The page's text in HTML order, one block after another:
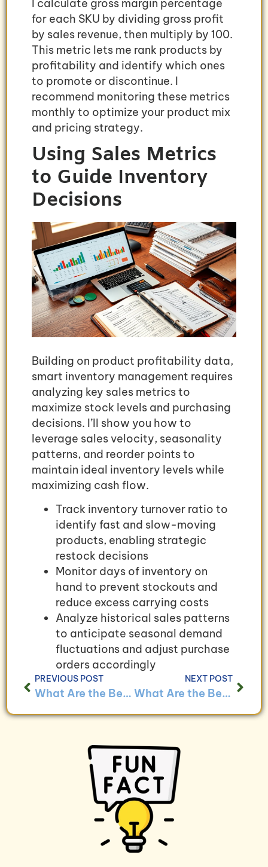
I calculate gross margin percentage
for each SKU by dividing gross profit
by sales revenue, then multiply by 100.
This metric lets me rank products by
profitability and identify which ones
to promote or discontinue. I
recommend monitoring these metrics
monthly to optimize your product mix
and pricing strategy.
Using Sales Metrics
to Guide Inventory
Decisions
Building on product profitability data,
smart inventory management requires
analyzing key sales metrics to
maximize stock levels and purchasing
decisions. I’ll show you how to
leverage sales velocity, seasonality
patterns, and reorder points to
maintain ideal inventory levels while
maximizing cash flow.
Track inventory turnover ratio to
identify fast and slow-moving
products, enabling strategic
restock decisions
Monitor days of inventory on
hand to prevent stockouts and
reduce excess carrying costs
Analyze historical sales patterns
to anticipate seasonal demand
fluctuations and adjust purchase
orders accordingly
PREVIOUS POST
What Are the Best Practices for Managing Cash Flow in E-commerce Businesses?
NEXT POST
What Are the Benefits of Using Bookkeeping to Track Customer Lifetime Value?